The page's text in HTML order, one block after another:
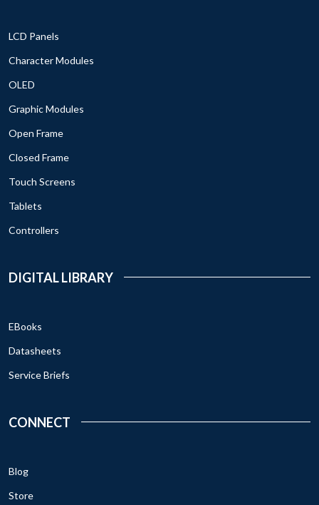
LCD Panels
Character Modules
OLED
Graphic Modules
Open Frame
Closed Frame
Touch Screens
Tablets
Controllers
DIGITAL LIBRARY
EBooks
Datasheets
Service Briefs
CONNECT
Blog
Store